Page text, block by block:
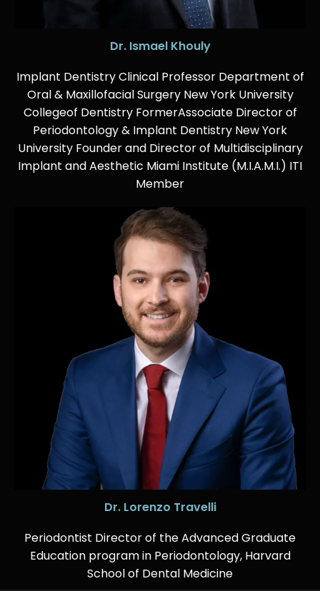
Dr. Ismael Khouly
Implant Dentistry Clinical Professor Department of
Oral & Maxillofacial Surgery New York University
Collegeof Dentistry FormerAssociate Director of
Periodontology & Implant Dentistry New York
University Founder and Director of Multidisciplinary
Implant and Aesthetic Miami Institute (M.I.A.M.I.) ITI
Member
Dr. Lorenzo Travelli
Periodontist Director of the Advanced Graduate
Education program in Periodontology, Harvard
School of Dental Medicine